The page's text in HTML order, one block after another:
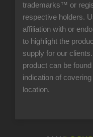
trademarks™ or
respective holders.
affiliation with or
to highlight the
supply for our
product can be
indication of
location.